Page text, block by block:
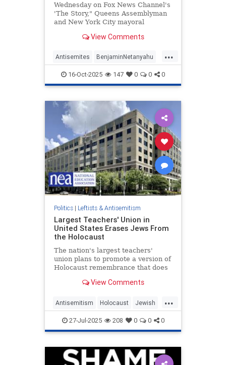
Wednesday on Fox News Channel's
'The Story," Queens Assemblyman
and New York City mayoral
he would "exhaust every legal
Minister Benjamin Netanyahu if he
came to New York City. | Clips
View Comments
...
Antisemites BenjaminNetanyahu
NewYork Politics
ZohranMamdani
16-Oct-2025 147 0 0 0
Politics| Leftists & Antisemitism
Largest Teachers' Union in
United States Erases Jews From
the Holocaust
The nation's largest teachers'
union plans to promote a version of
Holocaust remembrance that does
2025 handbook, which references
different faiths" and teaches that
Israel was founded thro
View Comments
...
Antisemitism Holocaust Jewish
NEA TeachersUnions
27-Jul-2025 208 0 0 0